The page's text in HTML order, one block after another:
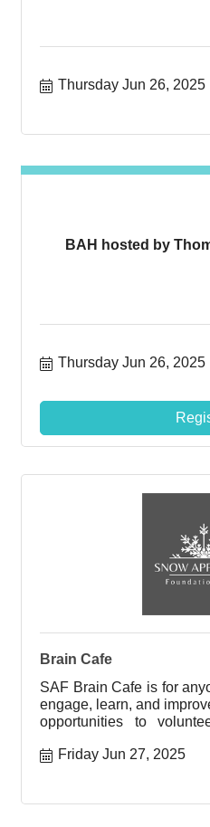
Thursday Jun 26, 2025
BAH hosted by
Thursday Jun 26, 2025
Brain Cafe
SAF Brain Cafe is for
engage, learn, and
opportunities to
Friday Jun 27, 2025